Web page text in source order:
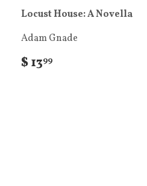
Locust House: A Novella
Adam Gnade
$ 1399